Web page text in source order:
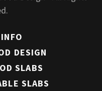
DESIGN
SLABS
SLABS